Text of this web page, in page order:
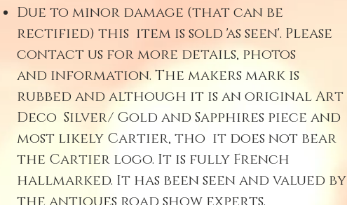
Due to minor damage (that can be
rectified) this item is sold 'as seen'. Please
contact us for more details, photos
and information. The makers mark is
rubbed and although it is an original Art
Deco Silver/ Gold and Sapphires piece and
most likely Cartier, tho it does not bear
the Cartier logo. It is fully French
hallmarked. It has been seen and valued by